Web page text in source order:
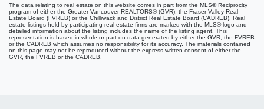
The data relating to real estate on this website comes in part from the MLS® Reciprocity
program of either the Greater Vancouver REALTORS® (GVR), the Fraser Valley Real
Estate Board (FVREB) or the Chilliwack and District Real Estate Board (CADREB). Real
estate listings held by participating real estate firms are marked with the MLS® logo and
detailed information about the listing includes the name of the listing agent. This
representation is based in whole or part on data generated by either the GVR, the FVREB
or the CADREB which assumes no responsibility for its accuracy. The materials contained
on this page may not be reproduced without the express written consent of either the
GVR, the FVREB or the CADREB.